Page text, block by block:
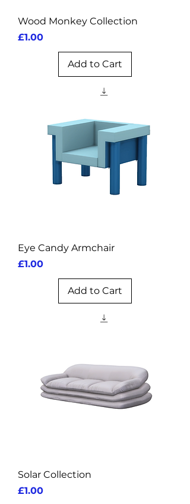
Wood Monkey Collection
Price
£1.00
Add to Cart
Eye Candy Armchair
Price
£1.00
Add to Cart
Solar Collection
Price
£1.00